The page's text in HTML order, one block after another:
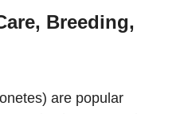
Breeding,
are popular